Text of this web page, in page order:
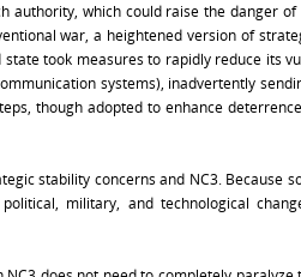
authority, which could raise the danger
war, a heightened version of
took measures to rapidly reduce its
systems), inadvertently
though adopted to enhance
stability concerns and NC3. Because
military, and technological